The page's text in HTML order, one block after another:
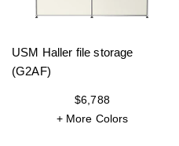
USM Haller file storage
(G2AF)
$6,788
+ More Colors